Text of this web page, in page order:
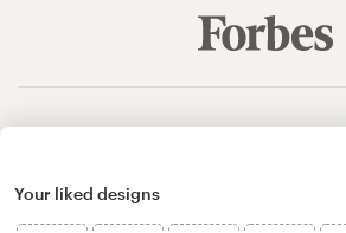
Your liked designs